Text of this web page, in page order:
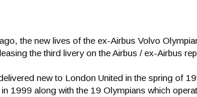
the new lives of the ex-Airbus Volvo
the third livery on the Airbus / ex-Airbus
new to London United in the spring of
1999 along with the 19 Olympians which